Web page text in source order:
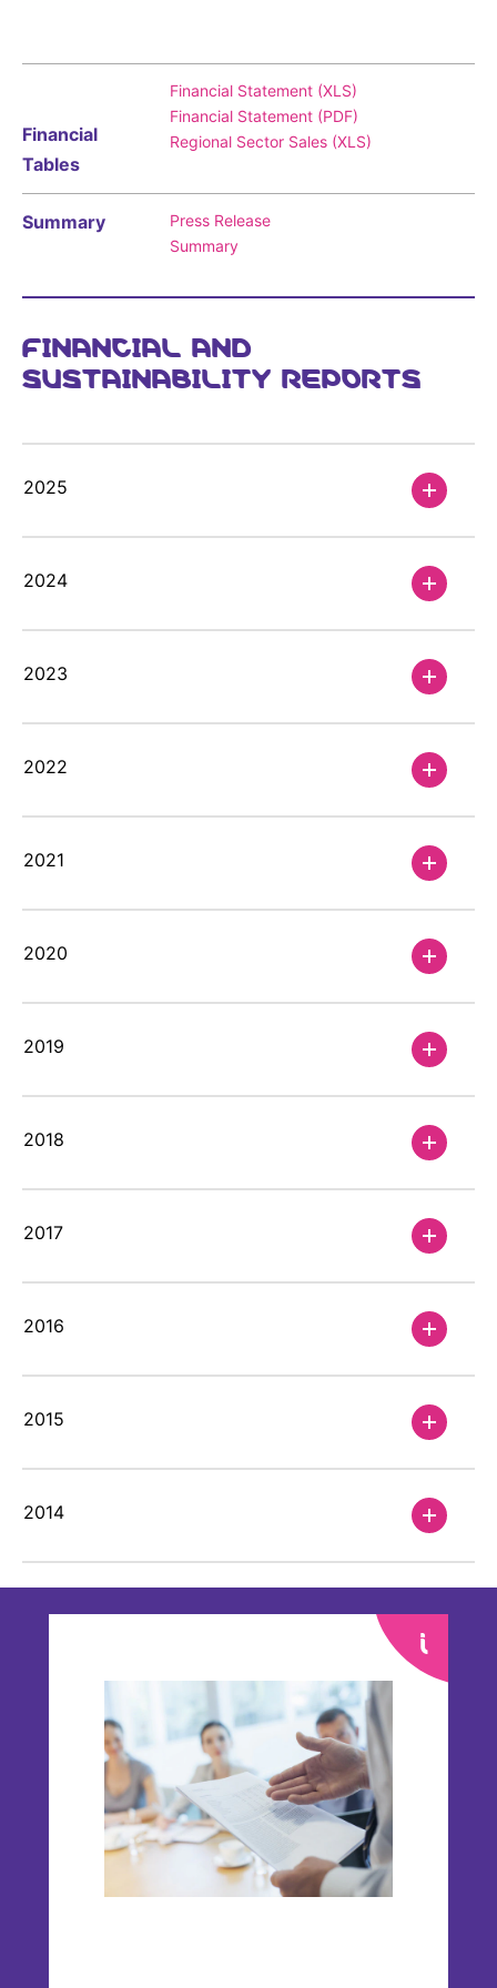
Compliance-Hotline
Specialty Gases
The Future Transformation Blog
Events & Highlights
Financial
Tables
Financial Statement (XLS)
Financial Statement (PDF)
Regional Sector Sales (XLS)
Summary
Press Release
Summary
FINANCIAL AND
SUSTAINABILITY REPORTS
2025
2024
2023
2022
2021
2020
2019
2018
2017
2016
2015
2014
Financials
Our Financial Reporting Center offers you
the opportunity to select from financial
data on an annual or quarterly basis.